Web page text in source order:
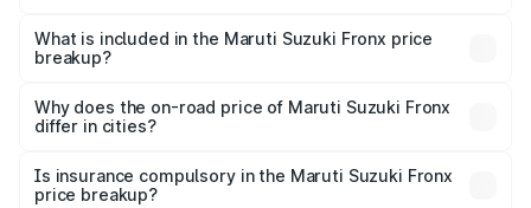
Suzuki Fronx in Jhunjhunu is ₹7.52 lakhs.
What is included in the Maruti Suzuki Fronx price
breakup?
charges, insurance, road tax, handling fees, and optional
accessories.
Why does the on-road price of Maruti Suzuki Fronx
differ in cities?
charges, taxes, and insurance costs.
Is insurance compulsory in the Maruti Suzuki Fronx
price breakup?